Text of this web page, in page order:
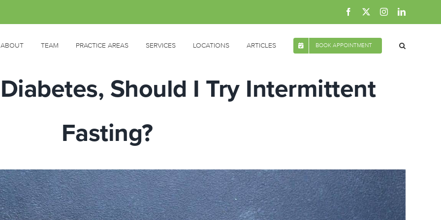
Facebook InstagramLinkedIn
ABOUT TEAM PRACTICE AREAS SERVICES LOCATIONS ARTICLES BOOK APPOINTMENT
Should I Try Intermittent
Fasting?